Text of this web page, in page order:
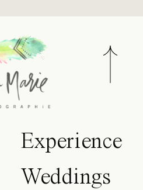
Experience
Weddings